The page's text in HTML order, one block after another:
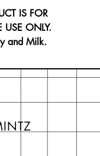
IS FOR
USE ONLY.
and Milk.